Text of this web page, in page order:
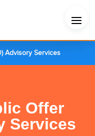
Advisory Services
Offer
Services